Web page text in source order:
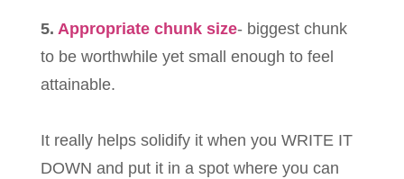
5. Appropriate chunk size- biggest chunk
to be worthwhile yet small enough to feel
attainable.
It really helps solidify it when you WRITE IT
DOWN and put it in a spot where you can